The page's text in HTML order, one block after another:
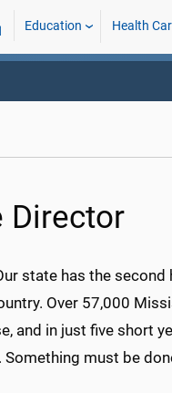
Education Health
Director
state has the second
Over 57,000
and in just five short
. Something must be